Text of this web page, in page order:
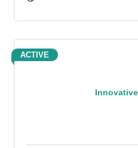
ACTIVE